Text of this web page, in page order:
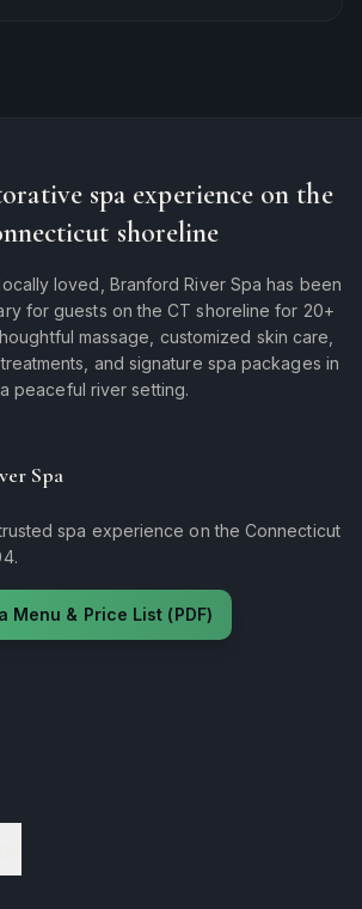
spa experience on the
shoreline
loved, Branford River Spa has been
for guests on the CT shoreline for 20+
massage, customized skin care,
and signature spa packages in
a peaceful river setting.
Spa
spa experience on the Connecticut
Menu & Price List (PDF)